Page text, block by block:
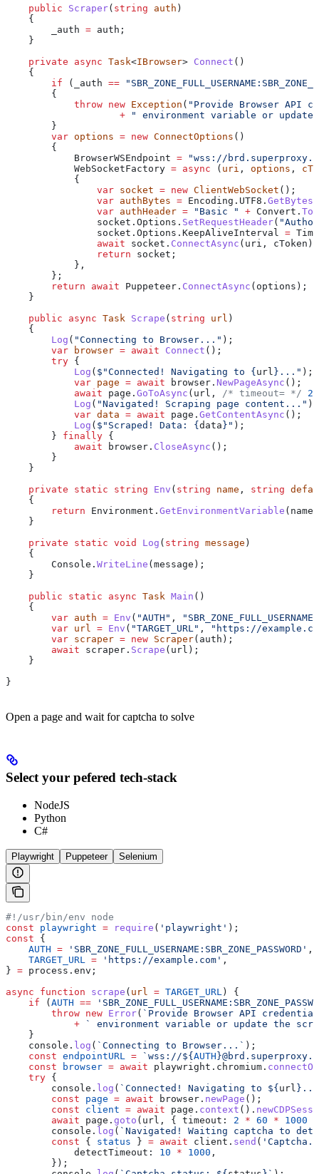
    public
Scraper( string auth )
    {
        _auth
= auth ;
    }
    private
async Task<IBrowser> Connect ()
    {
        if
( _auth ==
        {
            throw
new Exception ( "Provide Browser API
                    +
" environment variable or
        }
        var
options = new ConnectOptions ()
        {
            BrowserWSEndpoint
= "wss://
            WebSocketFactory
= async ( uri , options ,
            {
                var
socket = new ClientWebSocket ();
                var
authBytes = Encoding . UTF8 . GetBytes
                var
authHeader = "Basic " + Convert .
                socket
. Options . SetRequestHeader(
                socket
. Options . KeepAliveInterval =
                await
socket . ConnectAsync ( uri , cToken );
                return
socket ;
            },
        };
        return
await Puppeteer . ConnectAsync ( options );
    }
    public
async Task Scrape ( string url )
    {
        Log
( "Connecting to Browser..." );
        var
browser = await Connect ();
        try
{
            Log
( $"Connected! Navigating to { url } ..." );
            var
page = await browser . NewPageAsync ();
            await
page . GoToAsync ( url , /* timeout= */ 2
            Log
( "Navigated! Scraping page content..." );
            var
data = await page . GetContentAsync ();
            Log
( $"Scraped! Data: { data } " );
        }
finally {
            await
browser . CloseAsync ();
        }
    }
    private
static string Env ( string name , string
    {
        return
Environment . GetEnvironmentVariable ( name
    }
    private
static void Log ( string message )
    {
        Console
. WriteLine ( message );
    }
    public
static async Task Main ()
    {
        var
auth = Env ( "AUTH" ,
        var
url = Env ( "TARGET_URL" ,
"https://
        var
scraper = new Scraper( auth );
        await
scraper . Scrape ( url );
    }
}
Open a page and wait for captcha to solve
Select your pefered tech-stack
NodeJS
Python
C#
Playwright Puppeteer Selenium
#!/usr/bin/env node
const playwright = require ( 'playwright' );
const {
    AUTH
= 'SBR_ZONE_FULL_USERNAME:SBR_ZONE_PASSWORD' ,
    TARGET_URL
= 'https://example.com' ,
} = process . env ;
async function scrape ( url = TARGET_URL ) {
    if
( AUTH ==
        throw
new Error( `Provide Browser API
            +
` environment variable or update the
    }
    console
. log ( `Connecting to Browser...` );
    const
endpointURL = `wss://${ AUTH }
    const
browser = await playwright . chromium .
    try
{
        console
. log ( `Connected! Navigating to ${ url }
        const
page = await browser . newPage ();
        const
client = await page . context ().
        await
page . goto ( url , { timeout: 2 * 60 * 1000
        console
. log ( `Navigated! Waiting captcha to
        const
{ status } = await client . send (
            detectTimeout:
10 * 1000 ,
        });